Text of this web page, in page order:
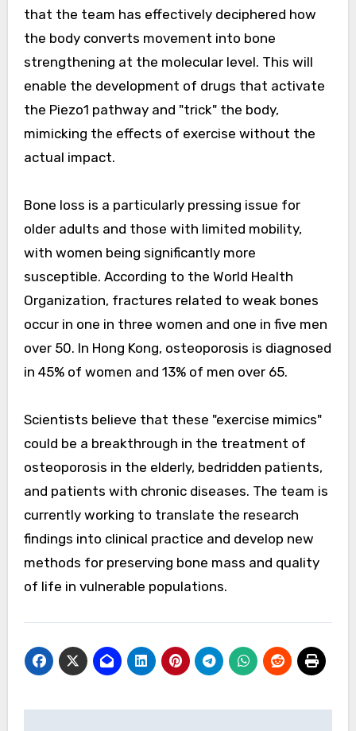
that the team has effectively deciphered how
the body converts movement into bone
strengthening at the molecular level. This will
enable the development of drugs that activate
the Piezo1 pathway and "trick" the body,
mimicking the effects of exercise without the
actual impact.
Bone loss is a particularly pressing issue for
older adults and those with limited mobility,
with women being significantly more
susceptible. According to the World Health
Organization, fractures related to weak bones
occur in one in three women and one in five men
over 50. In Hong Kong, osteoporosis is diagnosed
in 45% of women and 13% of men over 65.
Scientists believe that these "exercise mimics"
could be a breakthrough in the treatment of
osteoporosis in the elderly, bedridden patients,
and patients with chronic diseases. The team is
currently working to translate the research
findings into clinical practice and develop new
methods for preserving bone mass and quality
of life in vulnerable populations.